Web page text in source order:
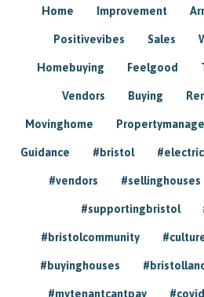
Home Improvement
Positivevibes Sales
Homebuying Feelgood
Vendors Buying
Movinghome
Guidance #bristol
#vendors #sellinghouses
#supportingbristol
#bristolcommunity
#buyinghouses
#mytenantcantpay